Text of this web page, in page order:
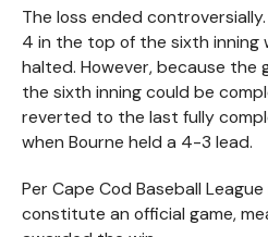
The loss ended
4 in the top of the sixth inning
halted. However, because the
the sixth inning could be
reverted to the last fully
when Bourne held a 4-3 lead.
Per Cape Cod Baseball
constitute an official game,